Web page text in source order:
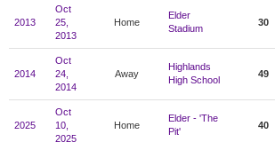
2013
Oct
25,
2013
Home
Elder
Stadium
30
2014
Oct
24,
2014
Away
Highlands
High School
49
2025
Oct
10,
2025
Home
Elder - 'The
Pit'
40